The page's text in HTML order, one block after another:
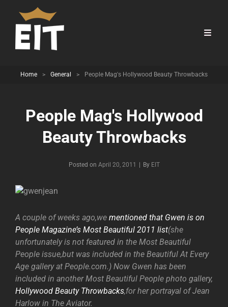
Home > General > People Mag's Hollywood Beauty Throwbacks
People Mag's Hollywood
Beauty Throwbacks
Posted on April 20, 2011 By Byline
EIT
A couple of weeks ago,we mentioned that Gwen is on
People Magazine’s Most Beautiful 2011 list(she
unfortunately is not featured in the Most Beautiful
People issue,but was included in the Beautiful At Every
Age gallery at People.com.) Now Gwen has been
included in another Most Beautiful People photo gallery,
Hollywood Beauty Throwbacks,for her portrayal of Jean
Harlow in The Aviator.